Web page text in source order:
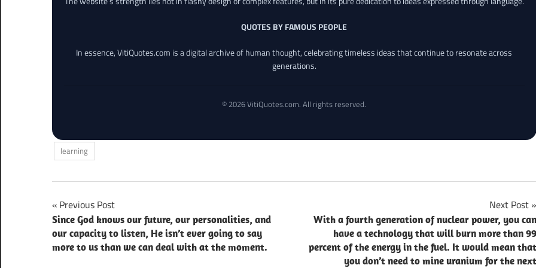
QUOTES BY FAMOUS PEOPLE
In essence, VitiQuotes.com is a digital archive of human thought, celebrating timeless ideas that continue to resonate across
generations.
© 2026 VitiQuotes.com. All rights reserved.
learning
Post
navigation
Previous Post
Since God knows our future, our personalities, and
our capacity to listen, He isn’t ever going to say
more to us than we can deal with at the moment.
Next Post
With a fourth generation of nuclear power, you can
have a technology that will burn more than 99
percent of the energy in the fuel. It would mean that
you don’t need to mine uranium for the next